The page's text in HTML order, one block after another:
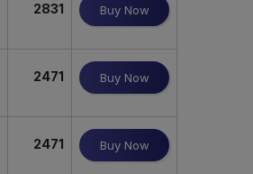
2831 Buy Now
2471 Buy Now
2471 Buy Now